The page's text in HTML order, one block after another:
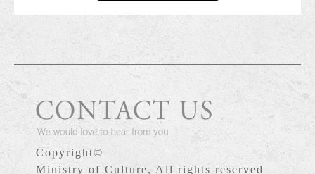
Copyright©
Ministry of Culture, All rights reserved